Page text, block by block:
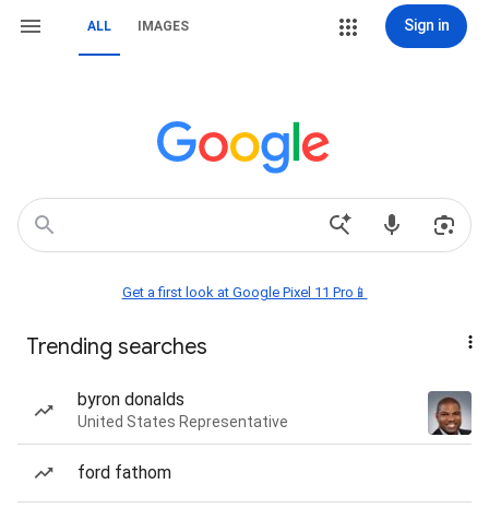
ALL IMAGES Sign in
Get a first look at Google Pixel 11 Pro📱
Trending searches
byron donalds
United States Representative
ford fathom